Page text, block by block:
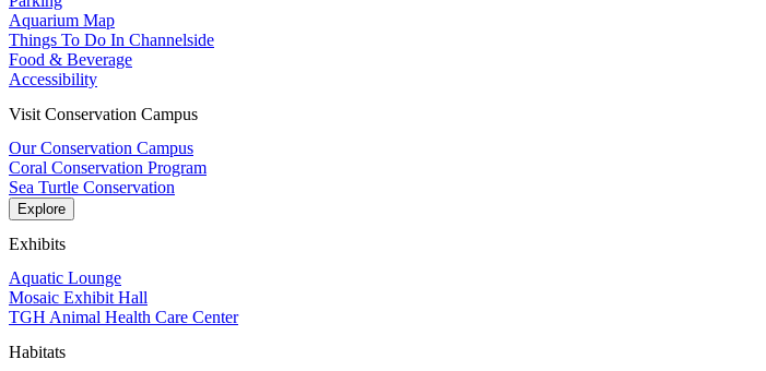
Aquarium Map
Things To Do In Channelside
Food & Beverage
Accessibility
Visit Conservation Campus
Our Conservation Campus
Coral Conservation Program
Sea Turtle Conservation
Explore
Exhibits
Aquatic Lounge
Mosaic Exhibit Hall
TGH Animal Health Care Center
Habitats